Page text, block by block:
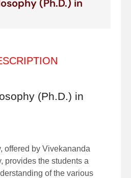
(Ph.D.) in
(Ph.D.) in
offered by Vivekananda
provides the students a
of the various